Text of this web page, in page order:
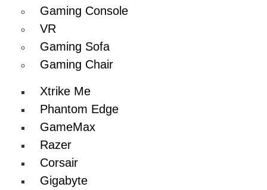
Gaming Console
VR
Gaming Sofa
Gaming Chair
Xtrike Me
Phantom Edge
GameMax
Razer
Corsair
Gigabyte